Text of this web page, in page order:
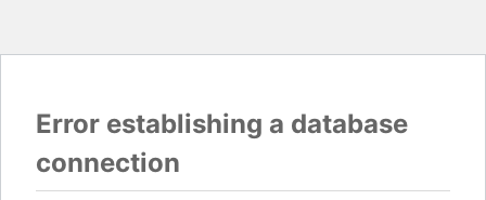
Error establishing a database
connection